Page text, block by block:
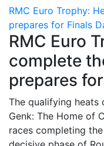
RMC Euro Trophy:
prepares for Finals
RMC Euro
complete
prepares
The qualifying heats
Genk: The Home of
races completing